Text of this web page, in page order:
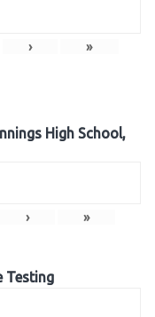
› »
High School,
› »
Testing